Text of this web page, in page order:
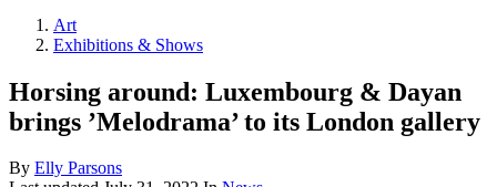
Art
Exhibitions & Shows
Horsing around: Luxembourg & Dayan
brings ’Melodrama’ to its London gallery
By Elly Parsons